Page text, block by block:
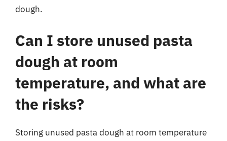
dough.
Can I store unused pasta
dough at room
temperature, and what are
the risks?
Storing unused pasta dough at room temperature